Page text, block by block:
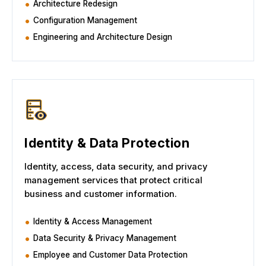
Architecture Redesign
Configuration Management
Engineering and Architecture Design
Identity & Data Protection
Identity, access, data security, and privacy
management services that protect critical
business and customer information.
Identity & Access Management
Data Security & Privacy Management
Employee and Customer Data Protection